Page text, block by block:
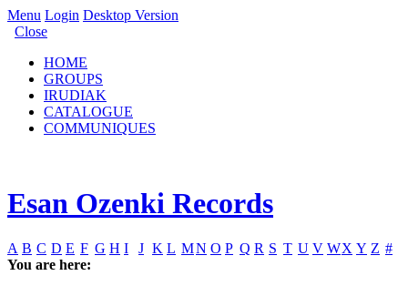
Menu Login Desktop Version
Close
HOME
GROUPS
IRUDIAK
CATALOGUE
COMMUNIQUES
Esan Ozenki Records
A B C D E F G H I J K L MN O P Q R S T U V WX Y Z #
You are here: